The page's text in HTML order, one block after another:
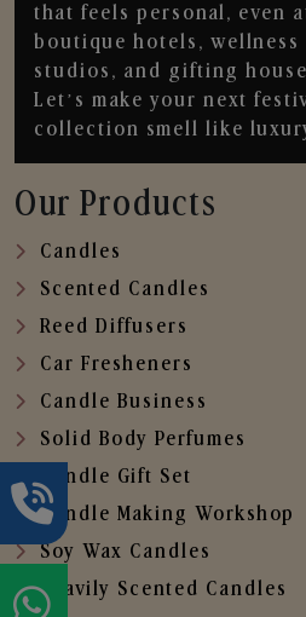
that feels personal, even
boutique hotels, wellness
studios, and gifting
Let’s make your next
collection smell like
Our Products
Candles
Scented Candles
Reed Diffusers
Car Fresheners
Candle Business
Solid Body Perfumes
Candle Gift Set
Candle Making Workshop
Soy Wax Candles
Heavily Scented Candles